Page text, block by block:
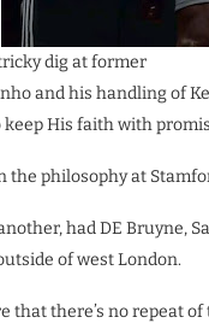
dig at former
and his handling of
keep His faith with
the philosophy at
had DE Bruyne,
of west London.
that there’s no repeat